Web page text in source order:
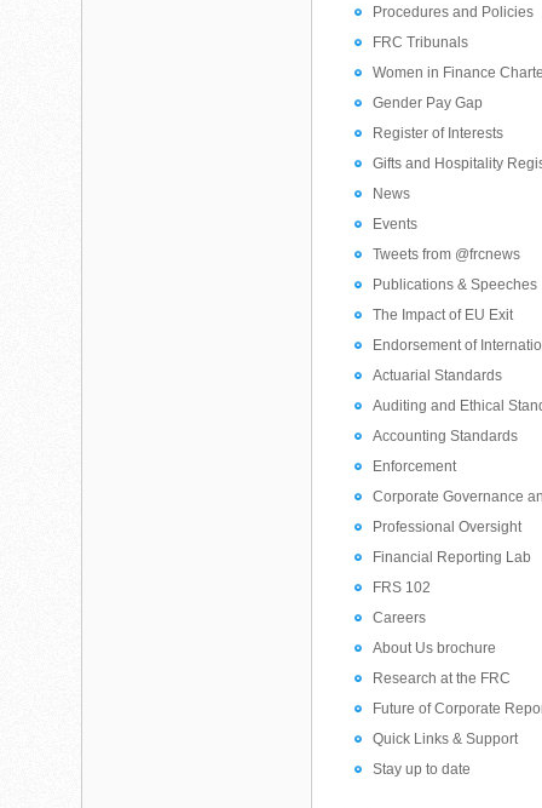
Procedures and Policies
FRC Tribunals
Women in Finance
Gender Pay Gap
Register of Interests
Gifts and Hospitality
News
Events
Tweets from @frcnews
Publications & Speeches
The Impact of EU Exit
Endorsement of
Actuarial Standards
Auditing and Ethical
Accounting Standards
Enforcement
Corporate Governance
Professional Oversight
Financial Reporting Lab
FRS 102
Careers
About Us brochure
Research at the FRC
Future of Corporate
Quick Links & Support
Stay up to date